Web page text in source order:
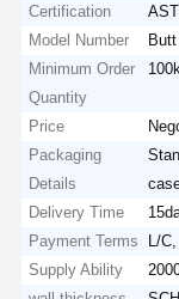
Certification
Model Number
Minimum Order
Quantity
Price
Packaging
Details
Delivery Time
Payment Terms
L/
Supply Ability